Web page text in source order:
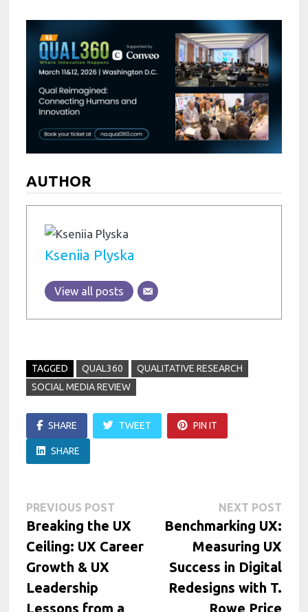
AUTHOR
Kseniia Plyska
View all posts
TAGGED QUAL360
QUALITATIVE RESEARCH
SOCIAL MEDIA REVIEW
SHARE TWEET PIN IT
SHARE
Post
navigation
PREVIOUS POST
post:
Breaking the UX
Ceiling: UX Career
Growth & UX
Leadership
Lessons from a
NEXT POSTNext
post:
Benchmarking UX:
Measuring UX
Success in Digital
Redesigns with T.
Rowe Price